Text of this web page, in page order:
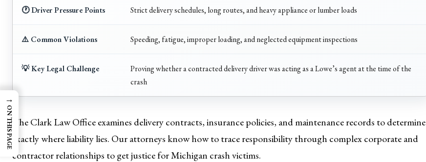
🕐 Driver Pressure Points Strict delivery schedules, long routes, and heavy appliance or lumber loads
⚠️ Common Violations Speeding, fatigue, improper loading, and neglected equipment inspections
💡 Key Legal Challenge
Proving whether a contracted delivery driver was acting as a Lowe’s agent at the time of the
crash
The Clark Law Office examines delivery contracts, insurance policies, and maintenance records to determine
exactly where liability lies. Our attorneys know how to trace responsibility through complex corporate and
contractor relationships to get justice for Michigan crash victims.
→
ON THIS PAGE